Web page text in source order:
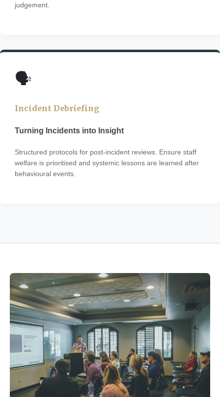
judgement.
🗣️
Incident Debriefing
Turning Incidents into Insight
Structured protocols for post-incident reviews. Ensure staff
welfare is prioritised and systemic lessons are learned after
behavioural events.